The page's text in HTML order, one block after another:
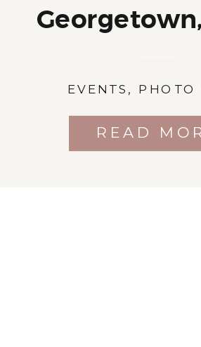
READ
EVENTS , PHOTO